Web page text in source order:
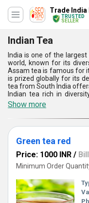
Trade India
TRUSTED
SELLER
Indian Tea
India is one of the
world, known for its
Assam tea is famous for
is prized globally for its
tea from South India
Indian tea rich in
modern preferences.
Show more
Green tea red
Price: 1000 INR /
Minimum Order